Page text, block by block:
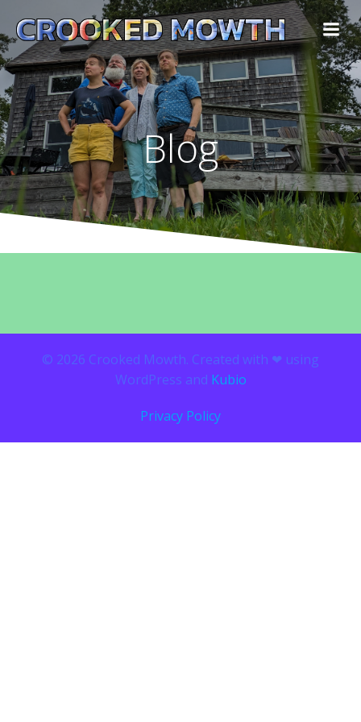
Blog
© 2026 Crooked Mowth. Created with ❤ using
WordPress and Kubio
Privacy Policy